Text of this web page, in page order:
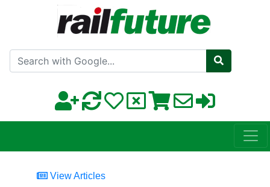
Search with Google
View Articles